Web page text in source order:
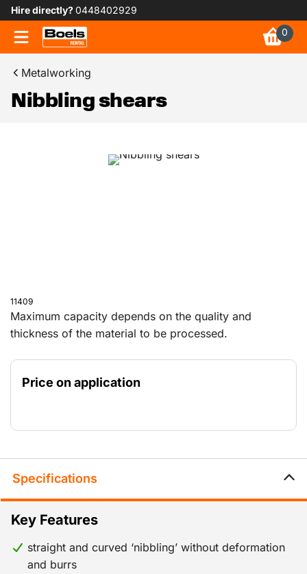
Hire directly?0448402929
0
Metalworking
Nibbling shears
11409
Maximum capacity depends on the quality and
thickness of the material to be processed.
Price on application
Specifications
Key Features
straight and curved ‘nibbling’ without deformation
and burrs